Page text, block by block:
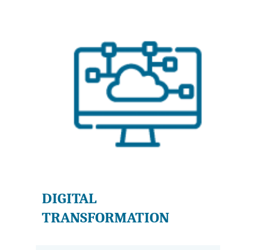
DIGITAL
TRANSFORMATION